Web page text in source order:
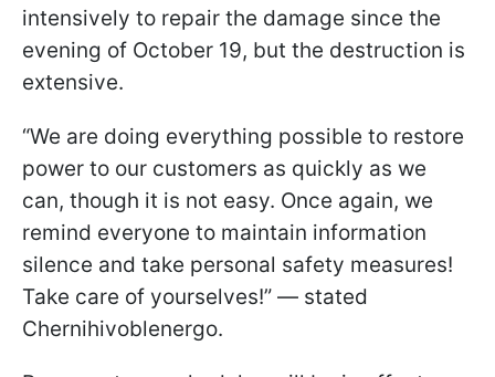
intensively to repair the damage since the
evening of October 19, but the destruction is
extensive.
“We are doing everything possible to restore
power to our customers as quickly as we
can, though it is not easy. Once again, we
remind everyone to maintain information
silence and take personal safety measures!
Take care of yourselves!” — stated
Chernihivoblenergo.